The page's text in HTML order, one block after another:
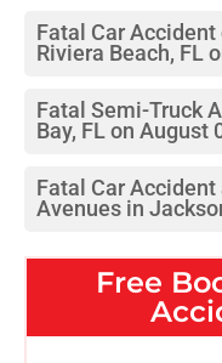
Fatal Car
Riviera Beach, FL
Fatal Semi-Truck
Bay, FL on August
Fatal Car
Avenues in
Free